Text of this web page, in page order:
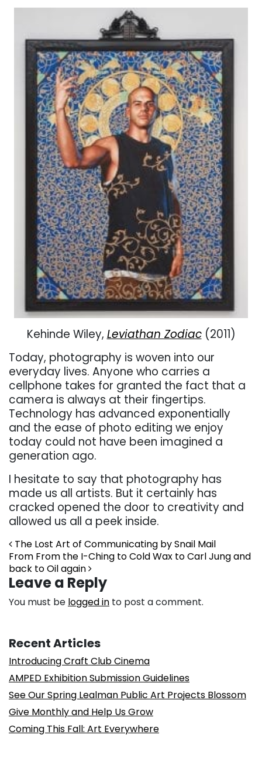
Kehinde Wiley, Leviathan Zodiac(2011)
Today, photography is woven into our
everyday lives. Anyone who carries a
cellphone takes for granted the fact that a
camera is always at their fingertips.
Technology has advanced exponentially
and the ease of photo editing we enjoy
today could not have been imagined a
generation ago.
I hesitate to say that photography has
made us all artists. But it certainly has
cracked opened the door to creativity and
allowed us all a peek inside.
Post navigation
The Lost Art of Communicating by Snail Mail
From From the I-Ching to Cold Wax to Carl Jung and
back to Oil again
Leave a Reply
You must be logged in to post a comment.
Recent Articles
Introducing Craft Club Cinema
AMPED Exhibition Submission Guidelines
See Our Spring Lealman Public Art Projects Blossom
Give Monthly and Help Us Grow
Coming This Fall: Art Everywhere